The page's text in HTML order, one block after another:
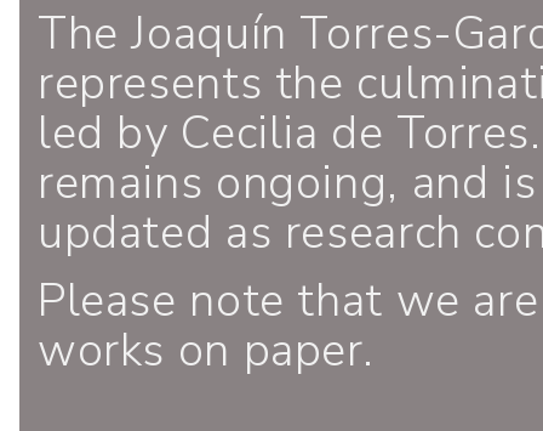
The Joaquín Torres-
represents the
led by Cecilia de
remains ongoing, and
updated as research
Please note that we
works on paper.